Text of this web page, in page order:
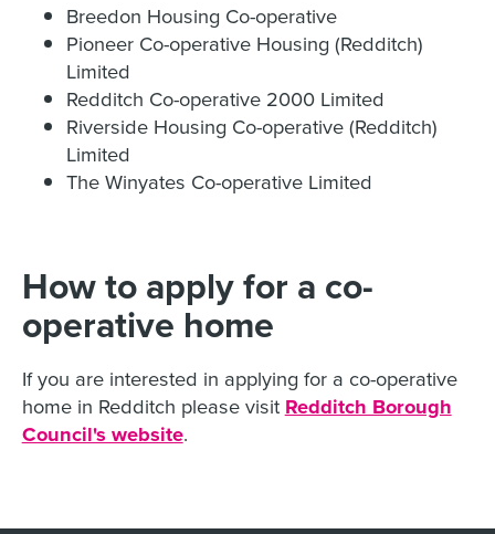
Breedon Housing Co-operative
Pioneer Co-operative Housing (Redditch)
Limited
Redditch Co-operative 2000 Limited
Riverside Housing Co-operative (Redditch)
Limited
The Winyates Co-operative Limited
How to apply for a co-
operative home
If you are interested in applying for a co-operative
home in Redditch please visit Redditch Borough
Council's website.